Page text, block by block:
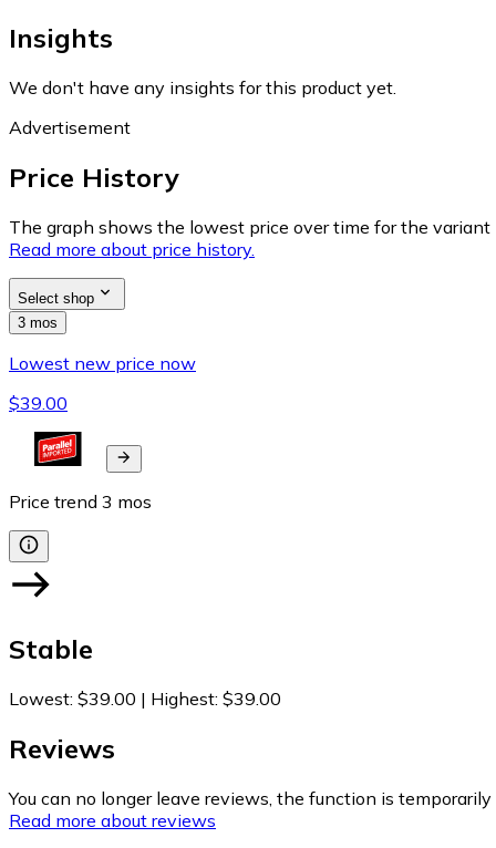
Insights
We don't have any insights for this product yet.
Advertisement
Price History
The graph shows the lowest price over time for the
Read more about price history.
Select shop
3 mos
Lowest new price now
$39.00
Price trend 3 mos
Stable
Lowest: $39.00 | Highest: $39.00
Reviews
You can no longer leave reviews, the function is
Read more about reviews